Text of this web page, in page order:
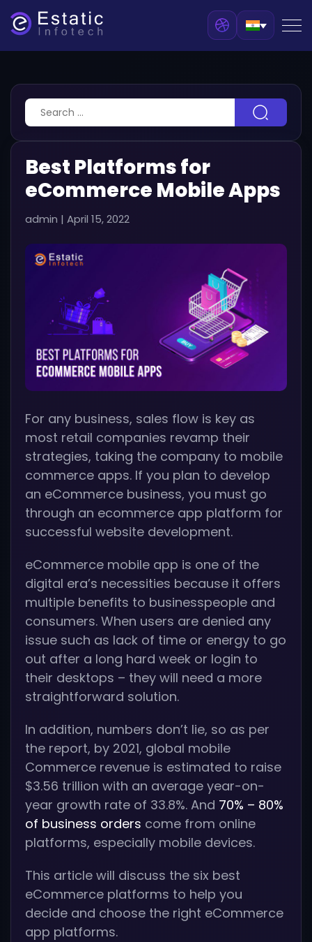
Best Platforms for
eCommerce Mobile Apps
admin | April 15, 2022
For any business, sales flow is key as
most retail companies revamp their
strategies, taking the company to mobile
commerce apps. If you plan to develop
an eCommerce business, you must go
through an ecommerce app platform for
successful website development.
eCommerce mobile app is one of the
digital era’s necessities because it offers
multiple benefits to businesspeople and
consumers. When users are denied any
issue such as lack of time or energy to go
out after a long hard week or login to
their desktops – they will need a more
straightforward solution.
In addition, numbers don’t lie, so as per
the report, by 2021, global mobile
Commerce revenue is estimated to raise
$3.56 trillion with an average year-on-
year growth rate of 33.8%. And 70% – 80%
of business orders come from online
platforms, especially mobile devices.
This article will discuss the six best
eCommerce platforms to help you
decide and choose the right eCommerce
app platforms.